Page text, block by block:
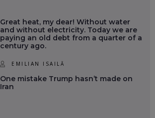
Great heat, my dear! Without water
and without electricity. Today we are
paying an old debt from a quarter of a
century ago.
EMILIAN ISAILĂ
One mistake Trump hasn’t made on
Iran